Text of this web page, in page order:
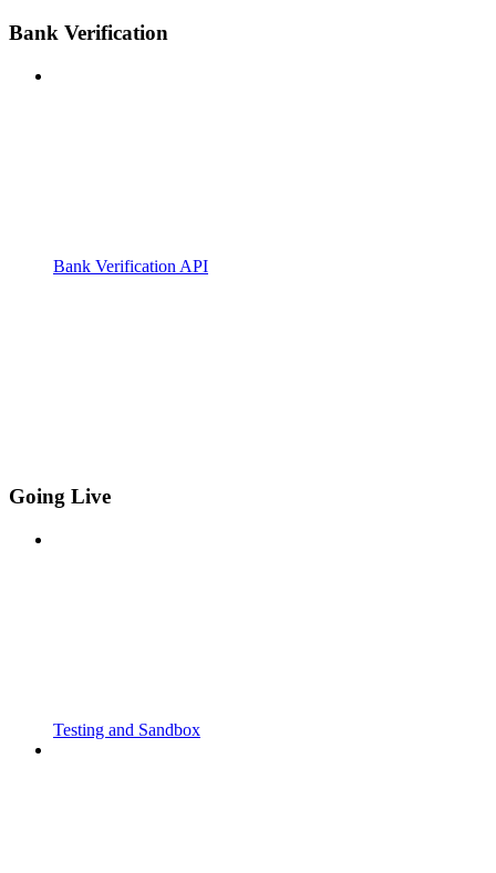
Bank Verification
Bank Verification API
Going Live
Testing and Sandbox